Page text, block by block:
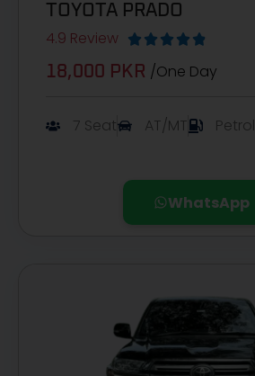
TOYOTA PRADO
4.9 Review     
18,000 PKR /One Day
7 Seat AT/MT Petrol
WhatsApp